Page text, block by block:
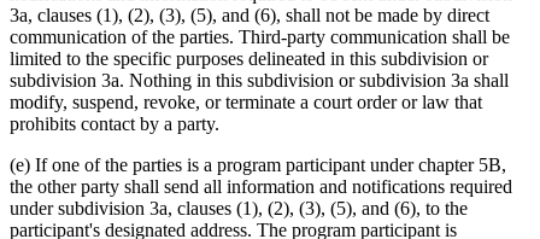
3a, clauses (1), (2), (3), (5), and (6), shall not be made by direct
communication of the parties. Third-party communication shall be
limited to the specific purposes delineated in this subdivision or
subdivision 3a. Nothing in this subdivision or subdivision 3a shall
modify, suspend, revoke, or terminate a court order or law that
prohibits contact by a party.
(e) If one of the parties is a program participant under chapter 5B,
the other party shall send all information and notifications required
under subdivision 3a, clauses (1), (2), (3), (5), and (6), to the
participant's designated address. The program participant is